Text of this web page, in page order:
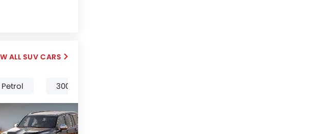
Petrol 3000 Cc And Above
SUV CARS